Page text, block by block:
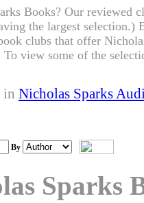
Books? Our reviewed
the largest selection.)
clubs that offer
view some of the
in Nicholas Sparks
By
Sparks